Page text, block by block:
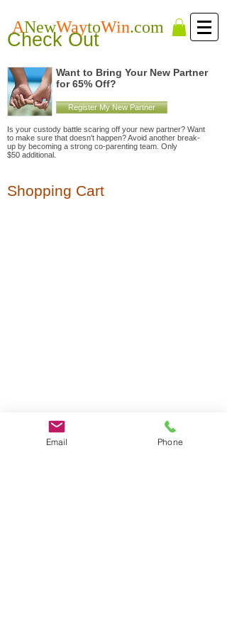
ANewWaytoWin.com
Check Out
Want to Bring Your New Partner
for 65% Off?
Register My New Partner
Is your custody battle scaring off your new partner? Want
to make sure that doesn't happen? Avoid another break-
up by becoming a strong co-parenting team. Only
$50 additional.
Shopping Cart
Email Phone